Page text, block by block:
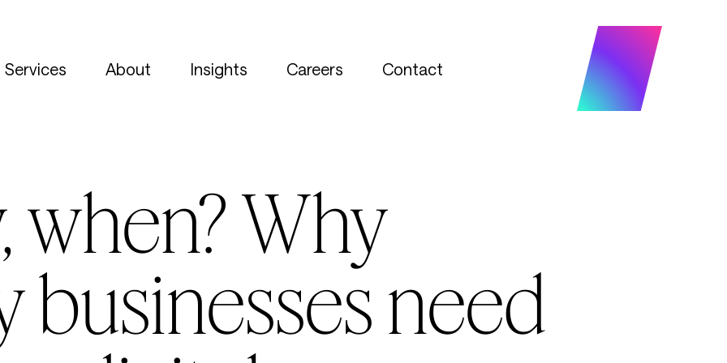
Services About Insights Careers Contact Contact
when? Why
businesses need